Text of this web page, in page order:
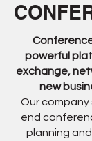
powerful
exchange,
new
Our
end
planning